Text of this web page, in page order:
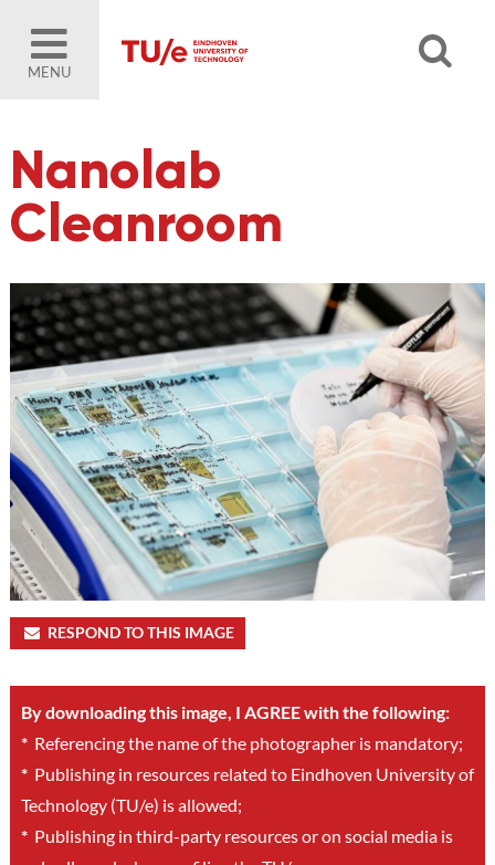
MENU
Nanolab
Cleanroom
RESPOND TO THIS IMAGE
By downloading this image, I AGREE with the following:
*Referencing the name of the photographer is mandatory;
*Publishing in resources related to Eindhoven University of
Technology (TU/e) is allowed;
*Publishing in third-party resources or on social media is